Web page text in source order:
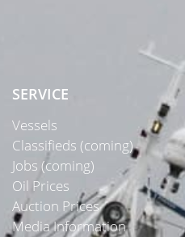
SERVICE
Vessels
Classifieds (coming)
Jobs (coming)
Oil Prices
Auction Prices
Media Information